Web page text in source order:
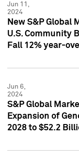
Jun 11,
2024
New S&P Global
U.S. Community
Fall 12% year-
Jun 6,
2024
S&P Global
Expansion of
2028 to $52.2